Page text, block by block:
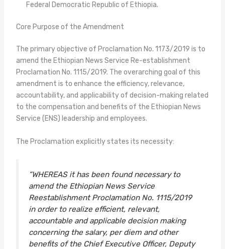
Federal Democratic Republic of Ethiopia.
Core Purpose of the Amendment
The primary objective of Proclamation No. 1173/2019 is to
amend the Ethiopian News Service Re-establishment
Proclamation No. 1115/2019. The overarching goal of this
amendment is to enhance the efficiency, relevance,
accountability, and applicability of decision-making related
to the compensation and benefits of the Ethiopian News
Service (ENS) leadership and employees.
The Proclamation explicitly states its necessity:
“WHEREAS it has been found necessary to
amend the Ethiopian News Service
Reestablishment Proclamation No. 1115/2019
in order to realize efficient, relevant,
accountable and applicable decision making
concerning the salary, per diem and other
benefits of the Chief Executive Officer, Deputy